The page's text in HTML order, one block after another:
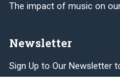
The impact of music on
Newsletter
Sign Up to Our Newsletter